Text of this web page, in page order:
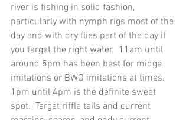
river is fishing in solid fashion,
particularly with nymph rigs most of the
day and with dry flies part of the day if
you target the right water.  11am until
around 5pm has been best for midge
imitations or BWO imitations at times.
1pm until 4pm is the definite sweet
spot.  Target riffle tails and current